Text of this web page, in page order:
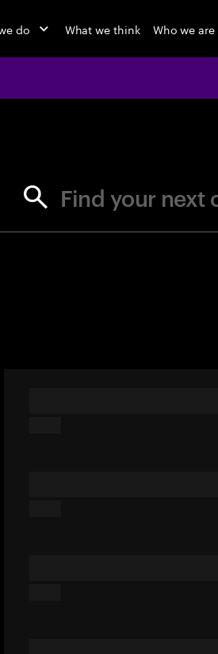
do What we think Who we are
Find your next